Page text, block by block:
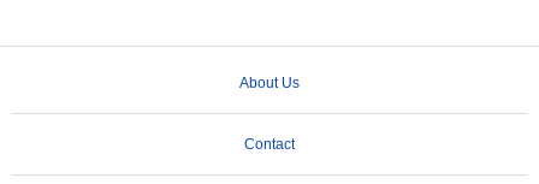
About Us
Contact